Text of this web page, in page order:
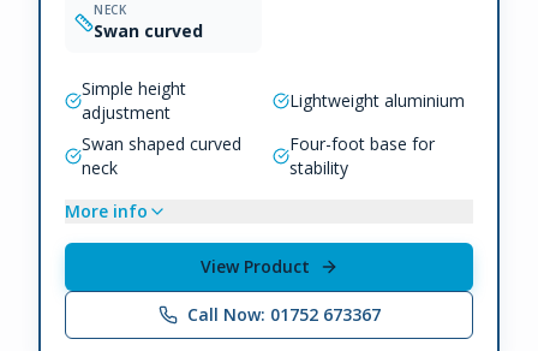
NECK
Swan curved
Simple height
adjustment
Lightweight aluminium
Swan shaped curved
neck
Four-foot base for
stability
More info
View Product
Call Now: 01752 673367